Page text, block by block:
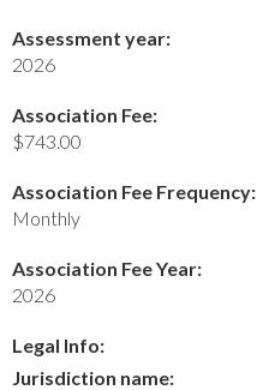
Assessment year:
2026
Association Fee:
$743.00
Association Fee Frequency:
Monthly
Association Fee Year:
2026
Legal Info:
Jurisdiction name: